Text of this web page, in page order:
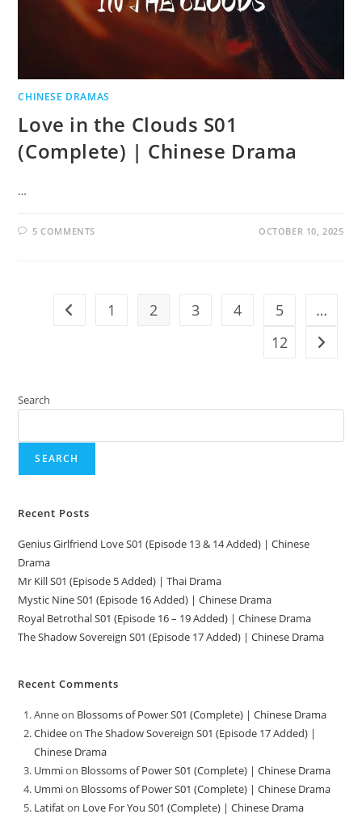
CHINESE DRAMAS
Love in the Clouds S01
(Complete) | Chinese Drama
…
5 COMMENTS OCTOBER 10, 2025
1 2 3 4 5
…
12
Search
SEARCH
Recent Posts
Genius Girlfriend Love S01 (Episode 13 & 14 Added) | Chinese
Drama
Mr Kill S01 (Episode 5 Added) | Thai Drama
Mystic Nine S01 (Episode 16 Added) | Chinese Drama
Royal Betrothal S01 (Episode 16 – 19 Added) | Chinese Drama
The Shadow Sovereign S01 (Episode 17 Added) | Chinese Drama
Recent Comments
Anneon Blossoms of Power S01 (Complete) | Chinese Drama
ChideeonThe Shadow Sovereign S01 (Episode 17 Added) |
Chinese Drama
Ummion Blossoms of Power S01 (Complete) | Chinese Drama
Ummion Blossoms of Power S01 (Complete) | Chinese Drama
Latifaton Love For You S01 (Complete) | Chinese Drama